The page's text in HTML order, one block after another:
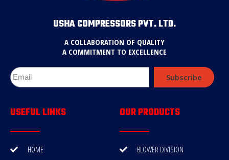
USHA COMPRESSORS PVT. LTD.
A COLLABORATION OF QUALITY
A COMMITMENT TO EXCELLENCE
Subscribe
USEFUL LINKS
HOME
OUR PRODUCTS
BLOWER DIVISION